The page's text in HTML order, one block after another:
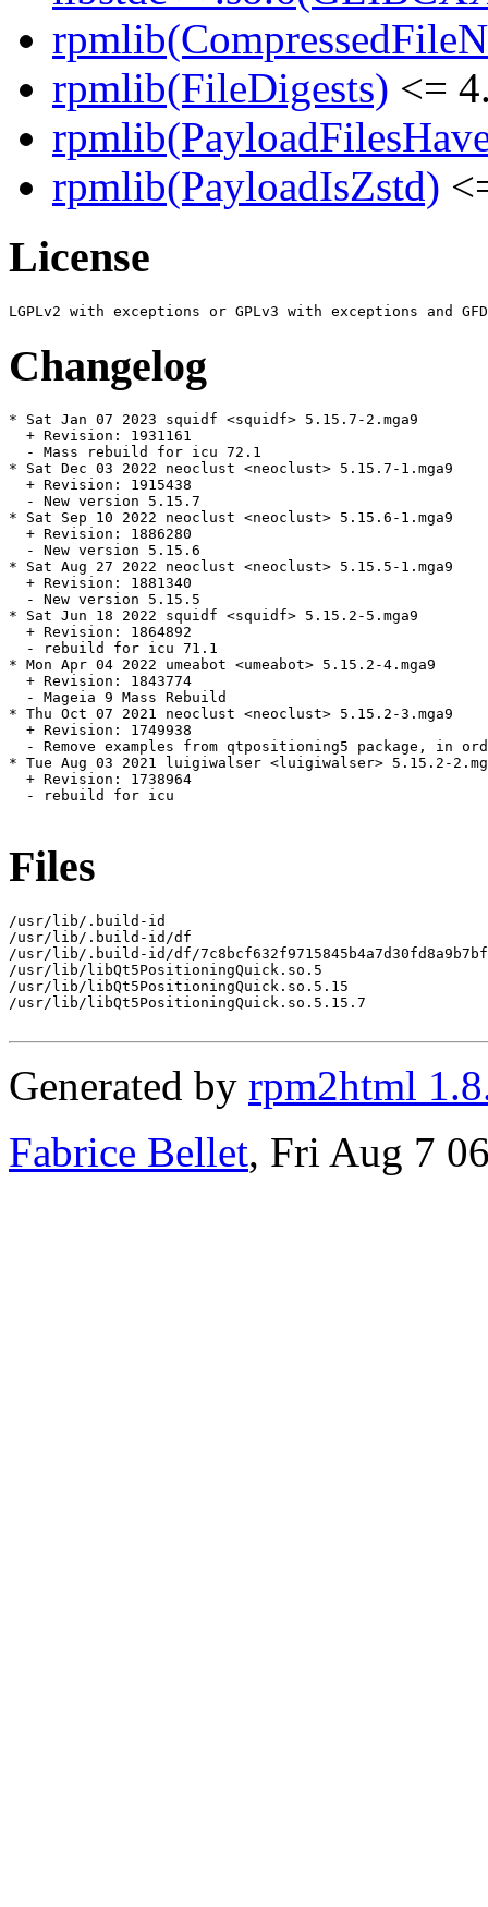
rpmlib(FileDigests) <=
rpmlib(PayloadIsZstd)
License
Changelog
* Sat Jan 07 2023 squidf <squidf> 5.15.7-2.mga9
  + Revision: 1931161
  - Mass rebuild for icu 72.1
* Sat Dec 03 2022 neoclust <neoclust> 5.15.7-1.mga9
  + Revision: 1915438
  - New version 5.15.7
* Sat Sep 10 2022 neoclust <neoclust> 5.15.6-1.mga9
  + Revision: 1886280
  - New version 5.15.6
* Sat Aug 27 2022 neoclust <neoclust> 5.15.5-1.mga9
  + Revision: 1881340
  - New version 5.15.5
* Sat Jun 18 2022 squidf <squidf> 5.15.2-5.mga9
  + Revision: 1864892
  - rebuild for icu 71.1
* Mon Apr 04 2022 umeabot <umeabot> 5.15.2-4.mga9
  + Revision: 1843774
  - Mageia 9 Mass Rebuild
* Thu Oct 07 2021 neoclust <neoclust> 5.15.2-3.mga9
  + Revision: 1749938
- Remove examples from qtpositioning5 package, in
* Tue Aug 03 2021 luigiwalser <luigiwalser> 5.15.2-
  + Revision: 1738964
  - rebuild for icu
Files
/usr/lib/.build-id
/usr/lib/.build-id/df
/usr/lib/.build-id/df/
/usr/lib/libQt5PositioningQuick.so.5
/usr/lib/libQt5PositioningQuick.so.5.15
/usr/lib/libQt5PositioningQuick.so.5.15.7
Generated by rpm2html
Fabrice Bellet, Fri Aug 7